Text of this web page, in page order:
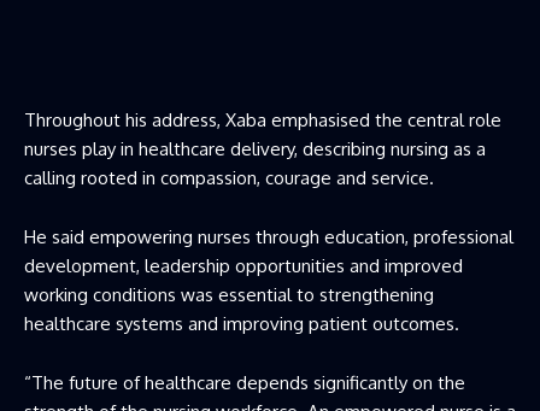
Throughout his address, Xaba emphasised the central role
nurses play in healthcare delivery, describing nursing as a
calling rooted in compassion, courage and service.
He said empowering nurses through education, professional
development, leadership opportunities and improved
working conditions was essential to strengthening
healthcare systems and improving patient outcomes.
“The future of healthcare depends significantly on the